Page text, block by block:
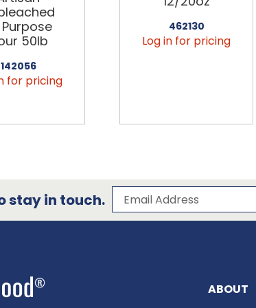
50lb
142056
for pricing
462130
Log in for pricing
stay in touch. Subscribe to our
Email Address
ABOUT